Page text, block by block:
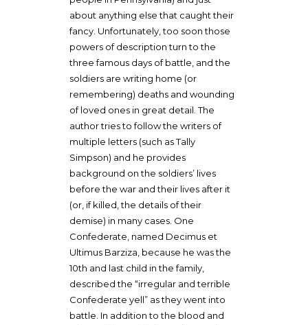
about anything else that caught their
fancy. Unfortunately, too soon those
powers of description turn to the
three famous days of battle, and the
soldiers are writing home (or
remembering) deaths and wounding
of loved ones in great detail. The
author tries to follow the writers of
multiple letters (such as Tally
Simpson) and he provides
background on the soldiers’ lives
before the war and their lives after it
(or, if killed, the details of their
demise) in many cases. One
Confederate, named Decimus et
Ultimus Barziza, because he was the
10th and last child in the family,
described the “irregular and terrible
Confederate yell” as they went into
battle. In addition to the blood and